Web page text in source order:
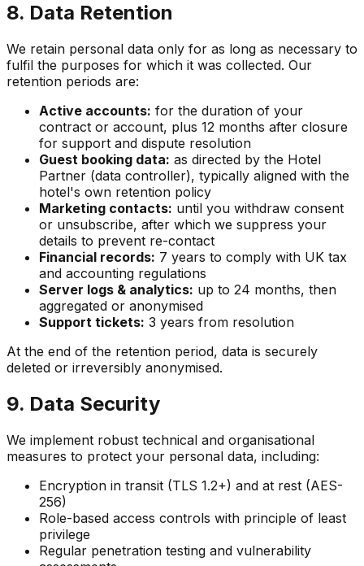
8. Data Retention
We retain personal data only for as long as necessary to
fulfil the purposes for which it was collected. Our
retention periods are:
Active accounts: for the duration of your
contract or account, plus 12 months after closure
for support and dispute resolution
Guest booking data: as directed by the Hotel
Partner (data controller), typically aligned with the
hotel's own retention policy
Marketing contacts: until you withdraw consent
or unsubscribe, after which we suppress your
details to prevent re-contact
Financial records: 7 years to comply with UK tax
and accounting regulations
Server logs & analytics: up to 24 months, then
aggregated or anonymised
Support tickets: 3 years from resolution
At the end of the retention period, data is securely
deleted or irreversibly anonymised.
9. Data Security
We implement robust technical and organisational
measures to protect your personal data, including:
Encryption in transit (TLS 1.2+) and at rest (AES-
256)
Role-based access controls with principle of least
privilege
Regular penetration testing and vulnerability